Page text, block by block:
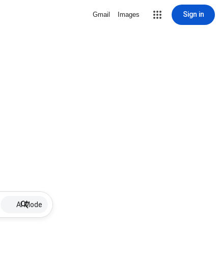
Gmail Images Sign in
AI Mode